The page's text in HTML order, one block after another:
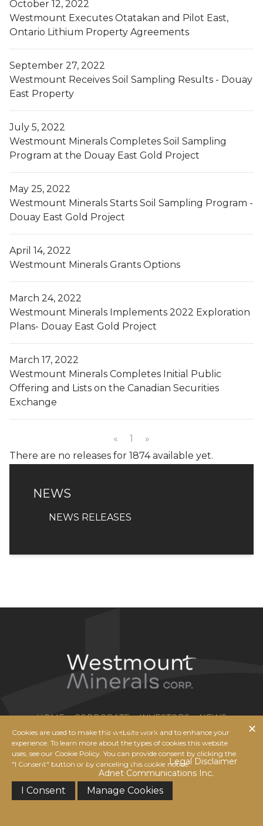
October 12, 2022
Westmount Executes Otatakan and Pilot East,
Ontario Lithium Property Agreements
September 27, 2022
Westmount Receives Soil Sampling Results - Douay
East Property
July 5, 2022
Westmount Minerals Completes Soil Sampling
Program at the Douay East Gold Project
May 25, 2022
Westmount Minerals Starts Soil Sampling Program -
Douay East Gold Project
April 14, 2022
Westmount Minerals Grants Options
March 24, 2022
Westmount Minerals Implements 2022 Exploration
Plans- Douay East Gold Project
March 17, 2022
Westmount Minerals Completes Initial Public
Offering and Lists on the Canadian Securities
Exchange
« 1
»
There are no releases for 1874 available yet.
NEWSNEWS
NEWS RELEASES
HOME CORPORATE INVESTORS
NEWS
CONTACT US
© 2026 Westmount Minerals Corp. |Legal Disclaimer
Adnet Communications Inc.
Cookies are used to make this website work and to enhance your
experience. To learn more about the types of cookies this website
uses, see our Cookie Policy. You can provide consent by clicking the
"I Consent" button or by canceling this cookie notice.
I Consent Manage Cookies